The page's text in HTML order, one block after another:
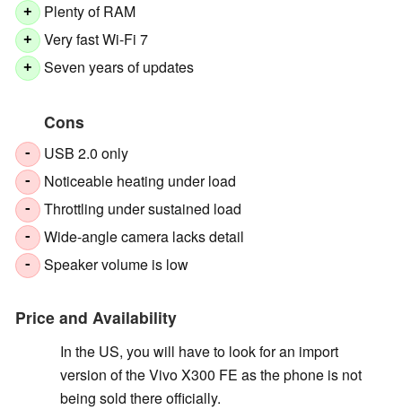
+ Plenty of RAM
+ Very fast Wi-Fi 7
+ Seven years of updates
Cons
- USB 2.0 only
- Noticeable heating under load
- Throttling under sustained load
- Wide-angle camera lacks detail
- Speaker volume is low
Price and Availability
In the US, you will have to look for an import
version of the Vivo X300 FE as the phone is not
being sold there officially.